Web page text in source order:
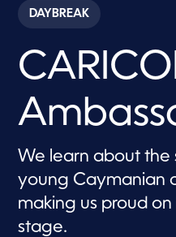
c
o
s
o
m
i
u
t
e
s
,
4
DAYBREAK
We learn about
young Caymanian
making us proud
stage.